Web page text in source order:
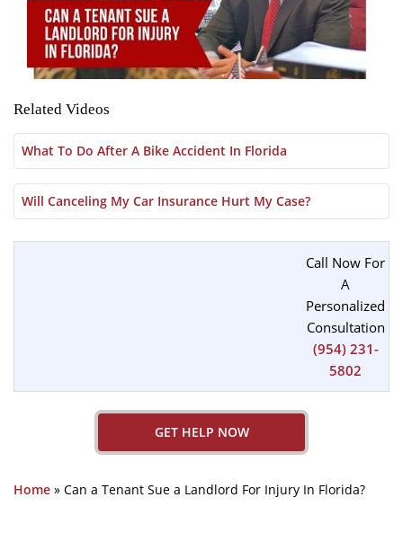
Related Videos
What To Do After A Bike Accident In Florida
Will Canceling My Car Insurance Hurt My Case?
Call Now For
A
Personalized
Consultation
(954) 231-
5802
GET HELP NOW
Home » Can a Tenant Sue a Landlord For Injury In Florida?